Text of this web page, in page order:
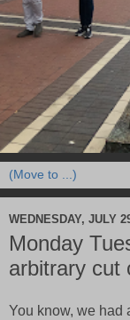
WEDNESDAY, JULY
Monday
arbitrary cut
You know, we had